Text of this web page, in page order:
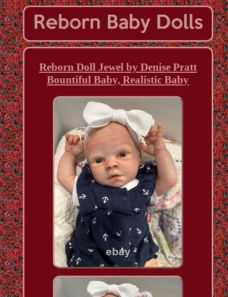
Reborn Doll Jewel by Denise Pratt
Bountiful Baby, Realistic Baby